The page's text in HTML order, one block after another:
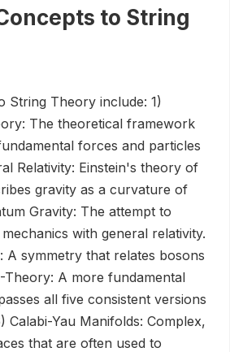
to String
String Theory include: 1)
The theoretical framework
forces and particles
Relativity: Einstein's theory of
gravity as a curvature of
Gravity: The attempt to
with general relativity.
A symmetry that relates bosons
Theory: A more fundamental
all five consistent versions
Calabi-Yau Manifolds: Complex,
that are often used to